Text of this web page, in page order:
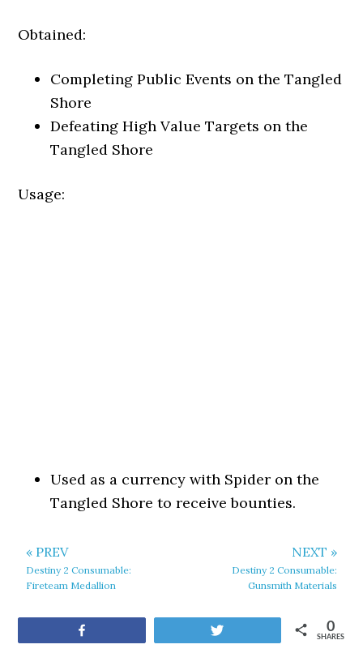
Obtained:
Completing Public Events on the Tangled
Shore
Defeating High Value Targets on the
Tangled Shore
Usage:
Used as a currency with Spider on the
Tangled Shore to receive bounties.
« PREV
Destiny 2 Consumable:
Fireteam Medallion
NEXT »
Destiny 2 Consumable:
Gunsmith Materials
SHARES
0